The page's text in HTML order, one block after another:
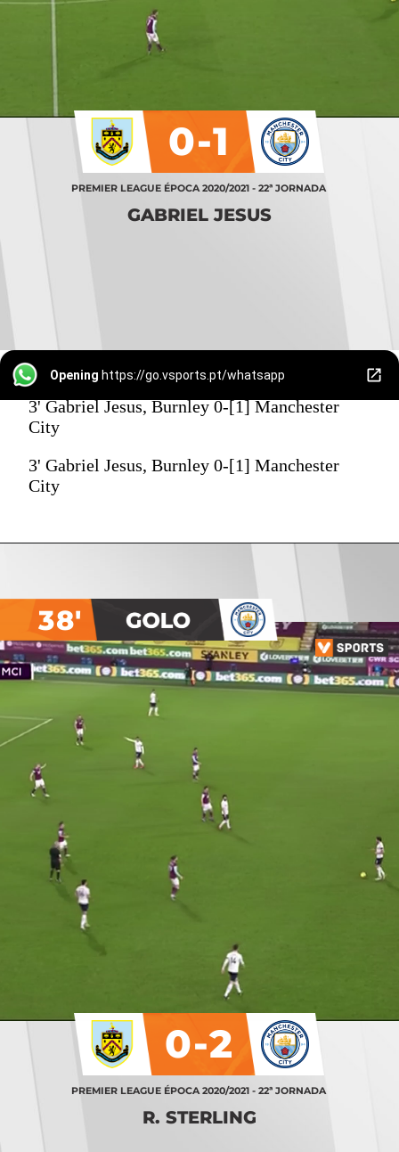
PREMIER LEAGUE ÉPOCA 2020/2021 - 22ª JORNADA
GABRIEL JESUS
0-1
Opening https://go.vsports.pt/whatsapp
3' Gabriel Jesus, Burnley 0-[1] Manchester
City
3' Gabriel Jesus, Burnley 0-[1] Manchester
City
PREMIER LEAGUE ÉPOCA 2020/2021 - 22ª JORNADA
R. STERLING
0-2
38'